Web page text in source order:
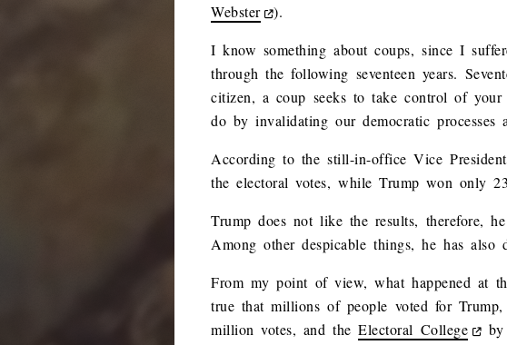
Webster
).
I know something about coups, since I
through the following seventeen years.
citizen, a coup seeks to take control of
do by invalidating our democratic processes
According to the still-in-office Vice
the electoral votes, while Trump won only
Trump does not like the results, therefore,
Among other despicable things, he has
From my point of view, what happened at
true that millions of people voted for
million votes, and theElectoral College
by